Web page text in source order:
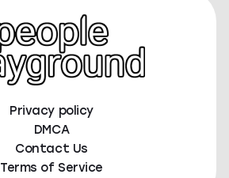
Privacy policy
DMCA
Contact Us
Terms of Service